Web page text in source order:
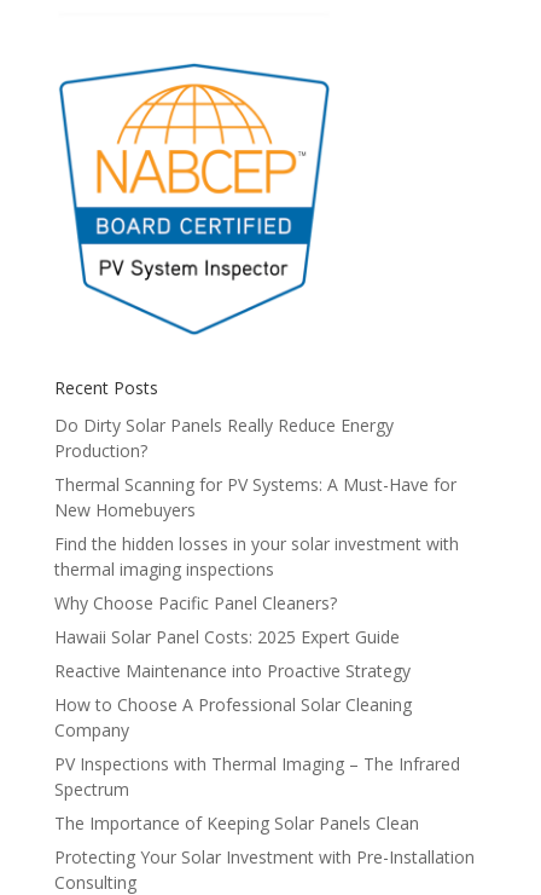
Recent Posts
Do Dirty Solar Panels Really Reduce Energy
Production?
Thermal Scanning for PV Systems: A Must-Have for
New Homebuyers
Find the hidden losses in your solar investment with
thermal imaging inspections
Why Choose Pacific Panel Cleaners?
Hawaii Solar Panel Costs: 2025 Expert Guide
Reactive Maintenance into Proactive Strategy
How to Choose A Professional Solar Cleaning
Company
PV Inspections with Thermal Imaging – The Infrared
Spectrum
The Importance of Keeping Solar Panels Clean
Protecting Your Solar Investment with Pre-Installation
Consulting